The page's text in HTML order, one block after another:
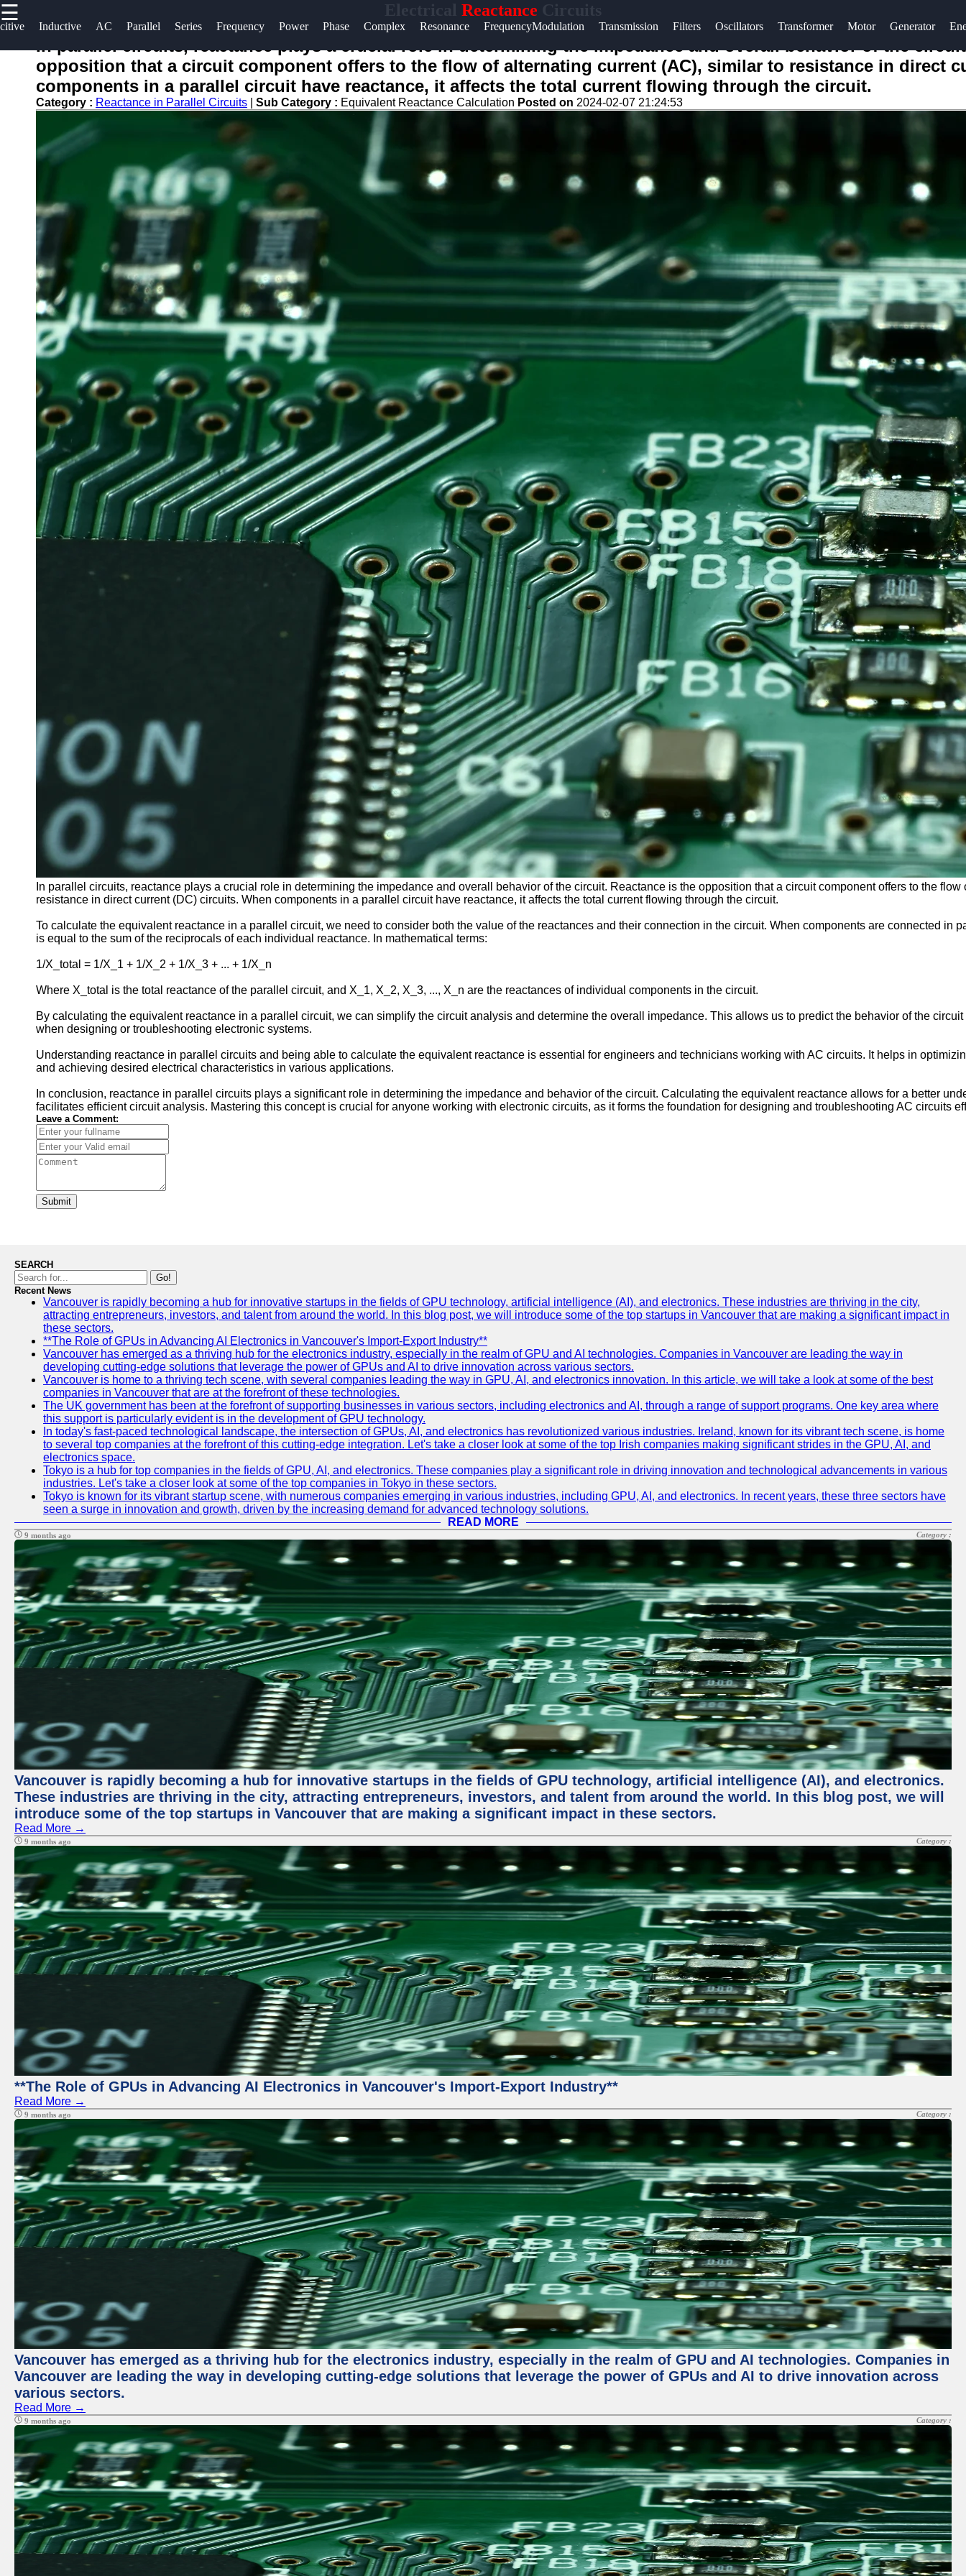
☰ Reactance
Inductive AC Parallel Series Frequency Power Phase Complex Resonance FrequencyModulation Transmission Filters Oscillators Transformer Motor Generator
Useful
Home
Socials
Facebook
Instagram
Telegram
Help &
Contact
About
Us
Write
for Us
In parallel circuits, reactance plays a crucial role in determining the impedance and overall behavior of the
opposition that a circuit component offers to the flow of alternating current (AC), similar to resistance in direct
components in a parallel circuit have reactance, it affects the total current flowing through the circuit.
Category : Reactance in Parallel Circuits Sub Category : Equivalent Reactance Calculation Posted on 2024-02-07 21:24:53
In parallel circuits, reactance plays a crucial role in determining the impedance and overall behavior of the circuit. Reactance is the opposition that a circuit component offers to the
resistance in direct current (DC) circuits. When components in a parallel circuit have reactance, it affects the total current flowing through the circuit.
To calculate the equivalent reactance in a parallel circuit, we need to consider both the value of the reactances and their connection in the circuit. When components are connected in
is equal to the sum of the reciprocals of each individual reactance. In mathematical terms:
1/X_total = 1/X_1 + 1/X_2 + 1/X_3 + ... + 1/X_n
Where X_total is the total reactance of the parallel circuit, and X_1, X_2, X_3, ..., X_n are the reactances of individual components in the circuit.
By calculating the equivalent reactance in a parallel circuit, we can simplify the circuit analysis and determine the overall impedance. This allows us to predict the behavior of the
when designing or troubleshooting electronic systems.
Understanding reactance in parallel circuits and being able to calculate the equivalent reactance is essential for engineers and technicians working with AC circuits. It helps in
and achieving desired electrical characteristics in various applications.
In conclusion, reactance in parallel circuits plays a significant role in determining the impedance and behavior of the circuit. Calculating the equivalent reactance allows for a better
facilitates efficient circuit analysis. Mastering this concept is crucial for anyone working with electronic circuits, as it forms the foundation for designing and troubleshooting AC circuits
Leave a Comment:
Submit
SEARCH
Go!
Recent News
Vancouver is rapidly becoming a hub for innovative startups in the fields of GPU technology, artificial intelligence (AI), and electronics. These industries are thriving in the city,
attracting entrepreneurs, investors, and talent from around the world. In this blog post, we will introduce some of the top startups in Vancouver that are making a significant impact in
these sectors.
**The Role of GPUs in Advancing AI Electronics in Vancouver's Import-Export Industry**
Vancouver has emerged as a thriving hub for the electronics industry, especially in the realm of GPU and AI technologies. Companies in Vancouver are leading the way in
developing cutting-edge solutions that leverage the power of GPUs and AI to drive innovation across various sectors.
Vancouver is home to a thriving tech scene, with several companies leading the way in GPU, AI, and electronics innovation. In this article, we will take a look at some of the best
companies in Vancouver that are at the forefront of these technologies.
The UK government has been at the forefront of supporting businesses in various sectors, including electronics and AI, through a range of support programs. One key area where
this support is particularly evident is in the development of GPU technology.
In today's fast-paced technological landscape, the intersection of GPUs, AI, and electronics has revolutionized various industries. Ireland, known for its vibrant tech scene, is home
to several top companies at the forefront of this cutting-edge integration. Let's take a closer look at some of the top Irish companies making significant strides in the GPU, AI, and
electronics space.
Tokyo is a hub for top companies in the fields of GPU, AI, and electronics. These companies play a significant role in driving innovation and technological advancements in various
industries. Let's take a closer look at some of the top companies in Tokyo in these sectors.
Tokyo is known for its vibrant startup scene, with numerous companies emerging in various industries, including GPU, AI, and electronics. In recent years, these three sectors have
seen a surge in innovation and growth, driven by the increasing demand for advanced technology solutions.
READ MORE
9 months ago Category :
Vancouver is rapidly becoming a hub for innovative startups in the fields of GPU technology, artificial intelligence (AI), and electronics.
These industries are thriving in the city, attracting entrepreneurs, investors, and talent from around the world. In this blog post, we will
introduce some of the top startups in Vancouver that are making a significant impact in these sectors.
Read More →
9 months ago Category :
**The Role of GPUs in Advancing AI Electronics in Vancouver's Import-Export Industry**
Read More →
9 months ago Category :
Vancouver has emerged as a thriving hub for the electronics industry, especially in the realm of GPU and AI technologies. Companies in
Vancouver are leading the way in developing cutting-edge solutions that leverage the power of GPUs and AI to drive innovation across
various sectors.
Read More →
9 months ago Category :